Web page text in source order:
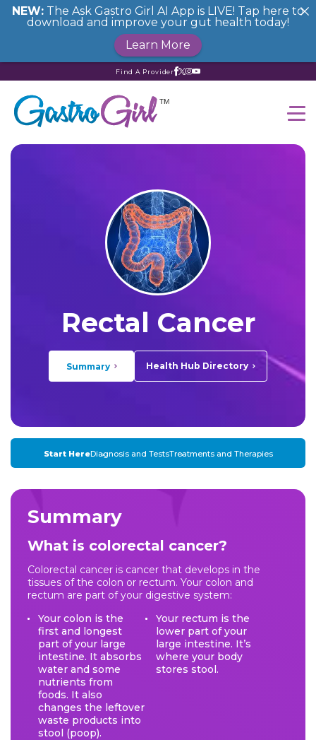
Find A Provider
Rectal Cancer
Summary Health Hub Directory
Start HereDiagnosis and TestsTreatments and Therapies
Summary
What is colorectal cancer?
Colorectal cancer is cancer that develops in the
tissues of the colon or rectum. Your colon and
rectum are part of your digestive system:
Your colon is the
first and longest
part of your large
intestine. It absorbs
water and some
nutrients from
foods. It also
changes the leftover
waste products into
stool (poop).
Your rectum is the
lower part of your
large intestine. It’s
where your body
stores stool.
NEW: The Ask Gastro Girl AI App is LIVE! Tap here to
download and improve your gut health today!
Learn More